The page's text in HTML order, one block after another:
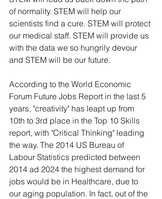
of normality. STEM will help our
scientists find a cure. STEM will protect
our medical staff. STEM will provide us
with the data we so hungrily devour
and STEM will be our future.
According to the World Economic
Forum Future Jobs Report in the last 5
years, "creativity" has leapt up from
10th to 3rd place in the Top 10 Skills
report, with "Critical Thinking" leading
the way. The 2014 US Bureau of
Labour Statistics predicted between
2014 ad 2024 the highest demand for
jobs would be in Healthcare, due to
our aging population. In fact, out of the